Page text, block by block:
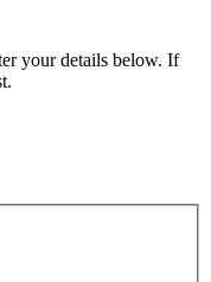
your details below. If